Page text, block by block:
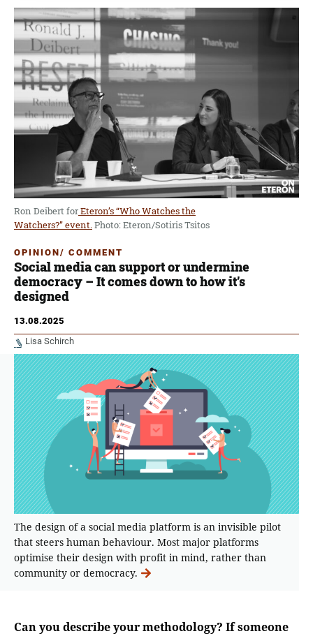
Ron Deibert forEteron’s “Who Watches the
Watchers?” event.Photo: Eteron/Sotiris Tsitos
OPINION/ COMMENT
Social media can support or undermine
democracy – It comes down to how it’s
designed
13.08.2025
Lisa Schirch
The design of a social media platform is an invisible pilot
that steers human behaviour. Most major platforms
optimise their design with profit in mind, rather than
community or democracy.
Can you describe your methodology? If someone